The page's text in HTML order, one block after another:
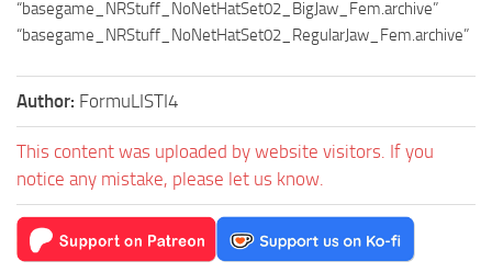
“basegame_NRStuff_NoNetHatSet02_BigJaw_Fem.archive”
“basegame_NRStuff_NoNetHatSet02_RegularJaw_Fem.archive”
Author: FormuLISTI4
This content was uploaded by website visitors. If you
notice any mistake, please let us know.